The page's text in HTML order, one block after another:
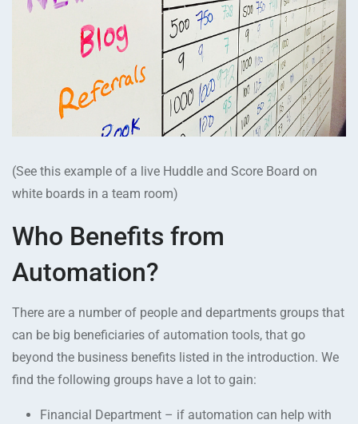
(See this example of a live Huddle and Score Board on
white boards in a team room)
Who Benefits from
Automation?
There are a number of people and departments groups that
can be big beneficiaries of automation tools, that go
beyond the business benefits listed in the introduction. We
find the following groups have a lot to gain:
Financial Department – if automation can help with